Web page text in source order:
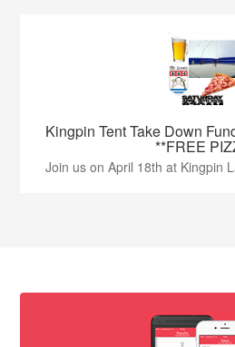
Kingpin Tent Take Down
**FREE
Join us on April 18th at Kingpin